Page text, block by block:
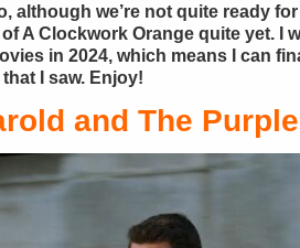
although we’re not quite ready
A Clockwork Orange quite yet. I
in 2024, which means I can
I saw. Enjoy!
and The